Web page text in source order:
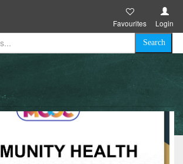
Login
Favourites